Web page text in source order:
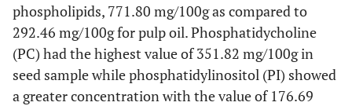
phospholipids, 771.80 mg/100g as compared to
292.46 mg/100g for pulp oil. Phosphatidycholine
(PC) had the highest value of 351.82 mg/100g in
seed sample while phosphatidylinositol (PI) showed
a greater concentration with the value of 176.69